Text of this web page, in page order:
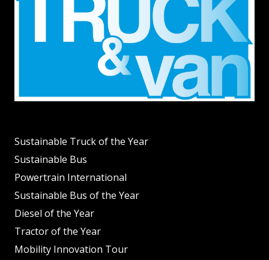
Sustainable Truck of the Year
Sustainable Bus
Powertrain International
Sustainable Bus of the Year
Diesel of the Year
Tractor of the Year
Mobility Innovation Tour